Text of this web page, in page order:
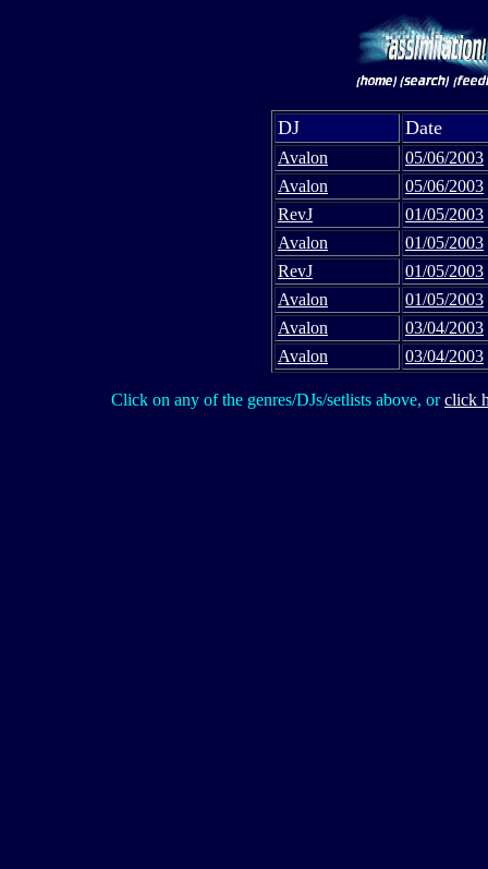
DJ Date
Avalon
05/06/2003
Avalon
05/06/2003
RevJ
01/05/2003
Avalon
01/05/2003
RevJ
01/05/2003
Avalon
01/05/2003
Avalon
03/04/2003
Avalon
03/04/2003
Click on any of the genres/DJs/setlists above, orclick